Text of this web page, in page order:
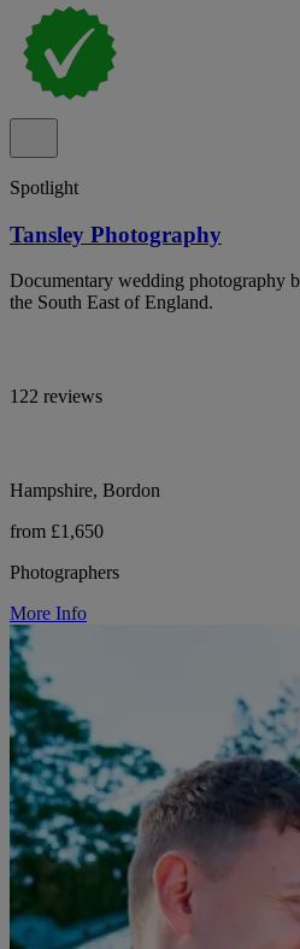
Spotlight
Tansley Photography
Documentary wedding photography
the South East of England.
122 reviews
Hampshire, Bordon
from £1,650
Photographers
More Info